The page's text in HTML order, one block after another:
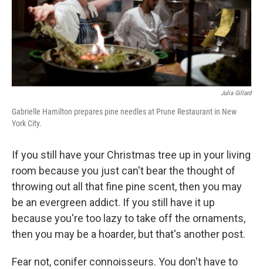
Julia Gillard
Gabrielle Hamilton prepares pine needles at Prune Restaurant in New
York City.
If you still have your Christmas tree up in your living
room because you just can't bear the thought of
throwing out all that fine pine scent, then you may
be an evergreen addict. If you still have it up
because you're too lazy to take off the ornaments,
then you may be a hoarder, but that's another post.
Fear not, conifer connoisseurs. You don't have to